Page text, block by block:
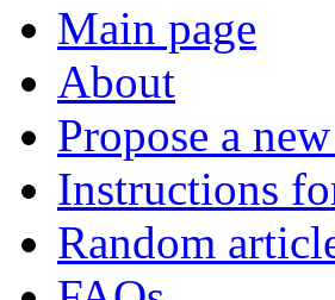
Main page
About
Propose a
Instructions
Random